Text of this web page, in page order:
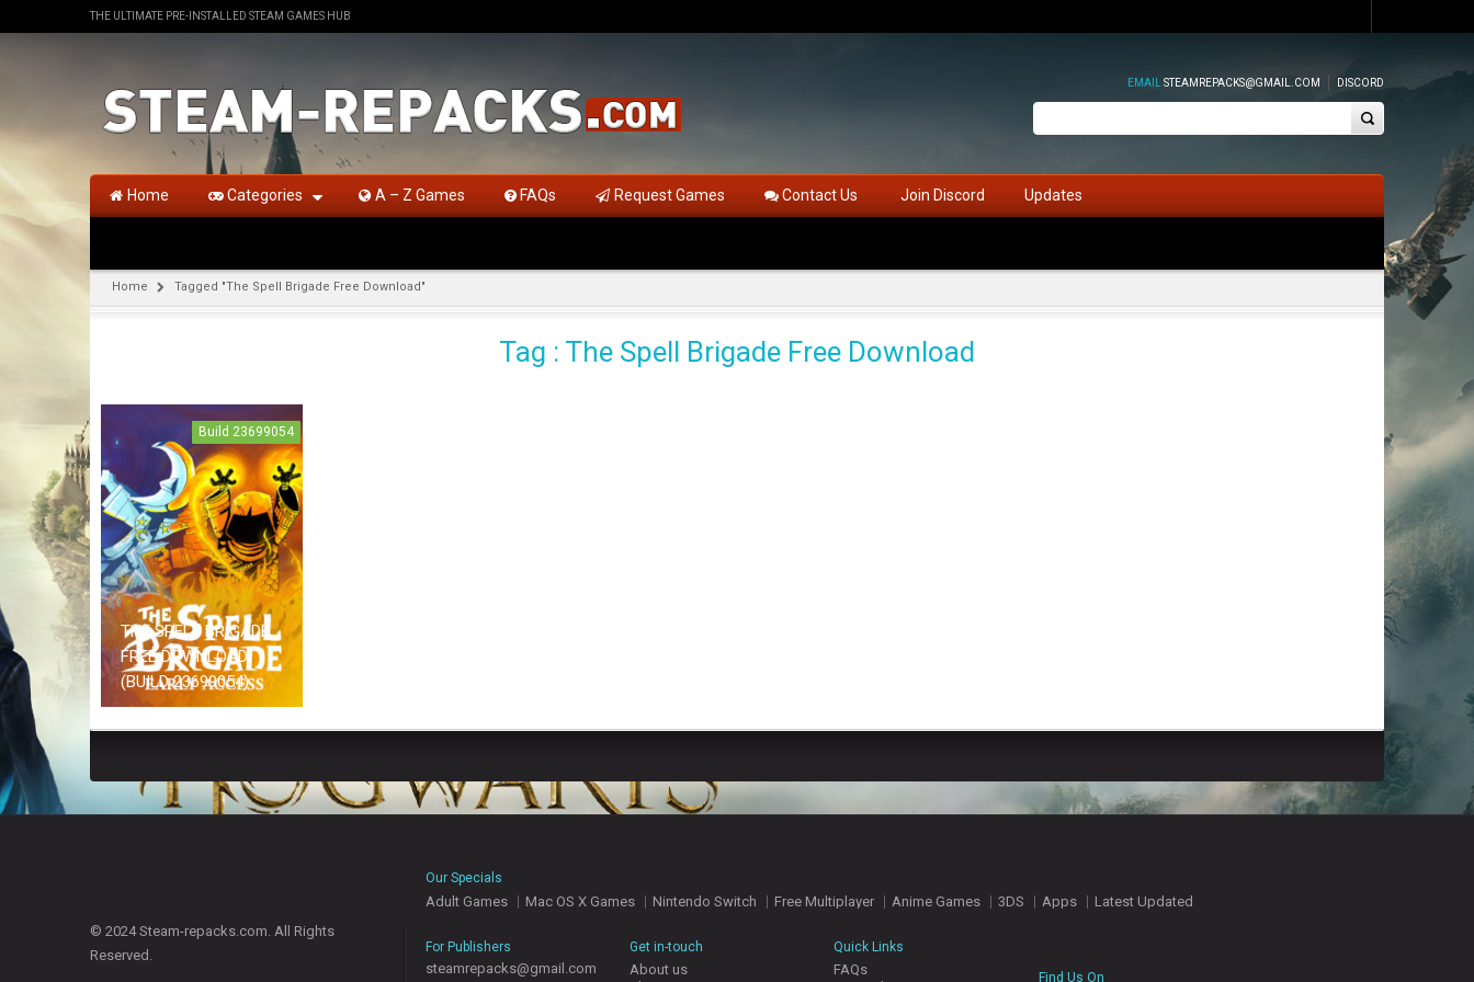
THE ULTIMATE PRE-INSTALLED STEAM GAMES HUB
EMAIL STEAMREPACKS@GMAIL.COM DISCORD
Home Categories A – Z Games FAQs Request Games Contact Us Join Discord Updates
Home Tagged "The Spell Brigade Free Download"
Tag : The Spell Brigade Free Download
Build 23699054
THE SPELL BRIGADE
FREE DOWNLOAD
(BUILD 23699054)
© 2024 Steam-repacks.com. All Rights
Reserved.
Our Specials
Adult Games Mac OS X Games Nintendo Switch Free Multiplayer Anime Games 3DS Apps Latest Updated
For Publishers
steamrepacks@gmail.com
Get in-touch
About us
Quick Links
FAQs
Find Us On